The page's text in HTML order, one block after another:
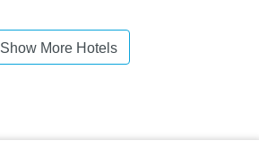
Show More Hotels